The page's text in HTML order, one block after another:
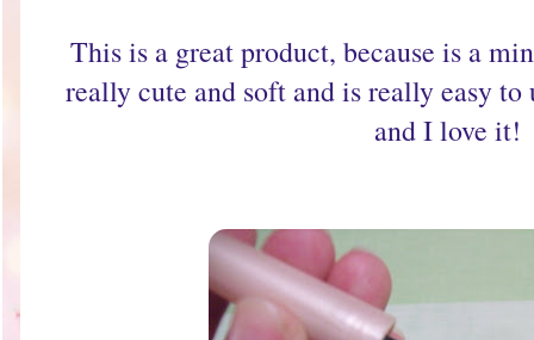
This is a great product, because is a
really cute and soft and is really easy
and I love it!